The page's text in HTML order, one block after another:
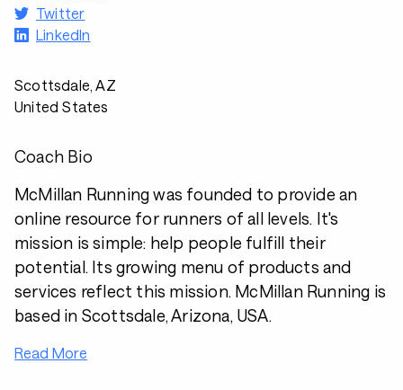
Twitter
LinkedIn
Scottsdale, AZ
United States
Coach Bio
McMillan Running was founded to provide an
online resource for runners of all levels. It's
mission is simple: help people fulfill their
potential. Its growing menu of products and
services reflect this mission. McMillan Running is
based in Scottsdale, Arizona, USA.
Read More